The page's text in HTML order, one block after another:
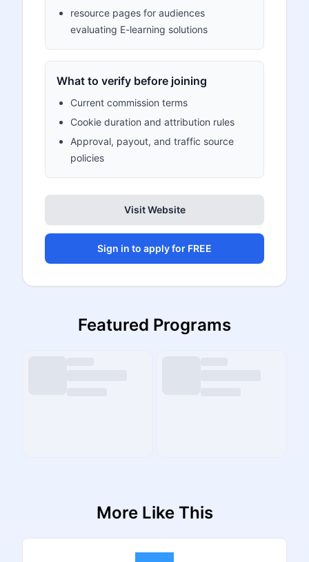
resource pages for audiences
evaluating E-learning solutions
What to verify before joining
Current commission terms
Cookie duration and attribution rules
Approval, payout, and traffic source
policies
Visit Website
Sign in to apply for FREE
Featured Programs
More Like This